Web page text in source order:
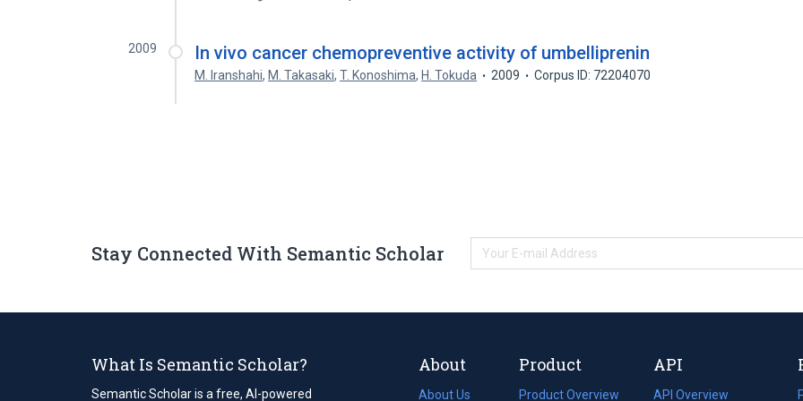
2009 In vivo cancer chemopreventive activity of umbelliprenin
M. Iranshahi, M. Takasaki,T. Konoshima, H. Tokuda 2009 Corpus ID: 72204070
Stay Connected With Semantic Scholar
What Is Semantic Scholar?
Semantic Scholar is a free, AI-powered
About
About Us
Product
Product Overview
API
API Overview